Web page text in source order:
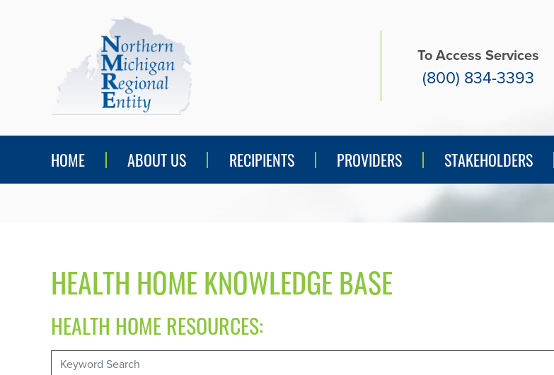
To Access Services
(800) 834-3393
HOME ABOUT US RECIPIENTS PROVIDERS STAKEHOLDERS
HEALTH HOME KNOWLEDGE BASE
HEALTH HOME RESOURCES: